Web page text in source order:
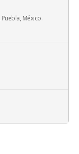
México.